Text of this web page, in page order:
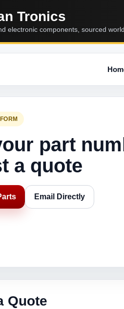
Tronics
electronic components, sourced
part
a quote
Email Directly
Quote